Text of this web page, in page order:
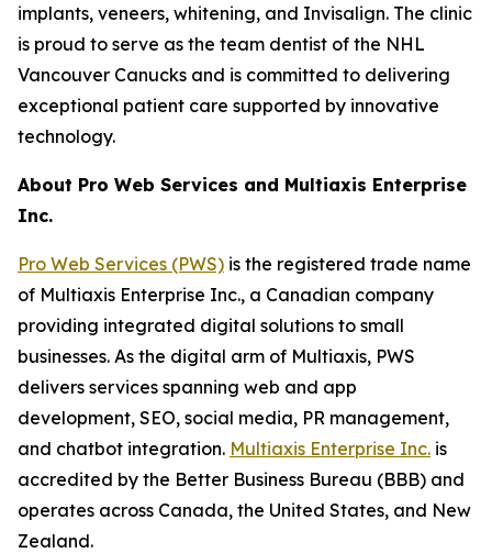
implants, veneers, whitening, and Invisalign. The clinic
is proud to serve as the team dentist of the NHL
Vancouver Canucks and is committed to delivering
exceptional patient care supported by innovative
technology.
About Pro Web Services and Multiaxis Enterprise
Inc.
Pro Web Services (PWS) is the registered trade name
of Multiaxis Enterprise Inc., a Canadian company
providing integrated digital solutions to small
businesses. As the digital arm of Multiaxis, PWS
delivers services spanning web and app
development, SEO, social media, PR management,
and chatbot integration. Multiaxis Enterprise Inc. is
accredited by the Better Business Bureau (BBB) and
operates across Canada, the United States, and New
Zealand.